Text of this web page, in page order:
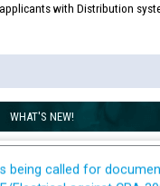
with Distribution
WHAT'S NEW!
who will appear
CRA 316/2026 for JE/
Electrical against CRA